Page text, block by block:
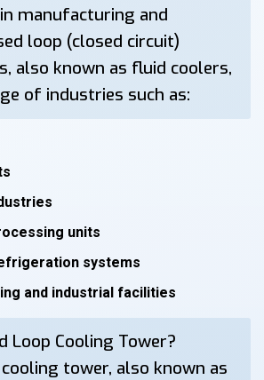
manufacturing and
loop (closed circuit)
also known as fluid coolers,
of industries such as:
units
systems
and industrial facilities
Loop Cooling Tower?
tower, also known as